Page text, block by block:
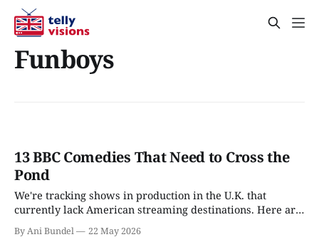
Funboys
13 BBC Comedies That Need to Cross the
Pond
We're tracking shows in production in the U.K. that
currently lack American streaming destinations. Here are
all the comedies coming to the BBC.
By Ani Bundel 22 May 2026